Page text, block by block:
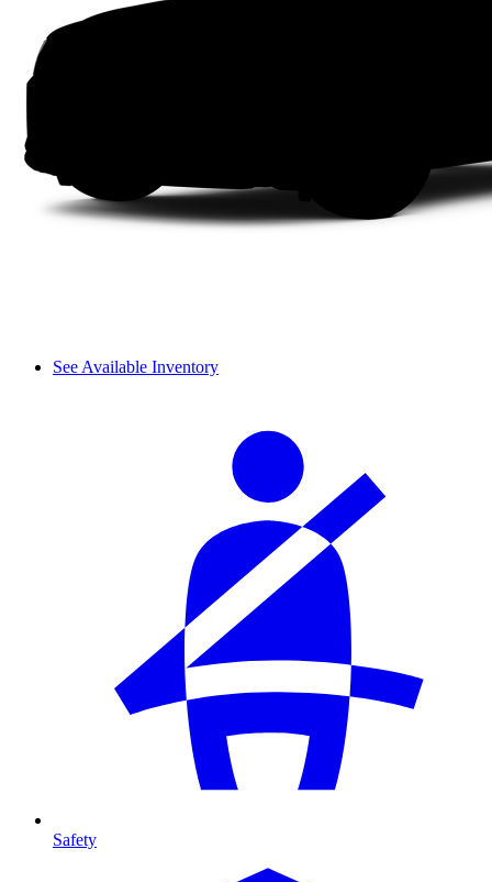
See Available Inventory
Safety